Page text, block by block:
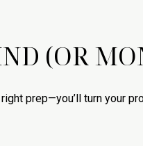
(OR
prep—you’ll turn your